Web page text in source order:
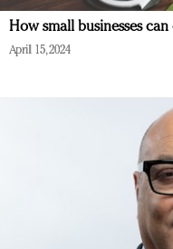
How small businesses
April 15, 2024